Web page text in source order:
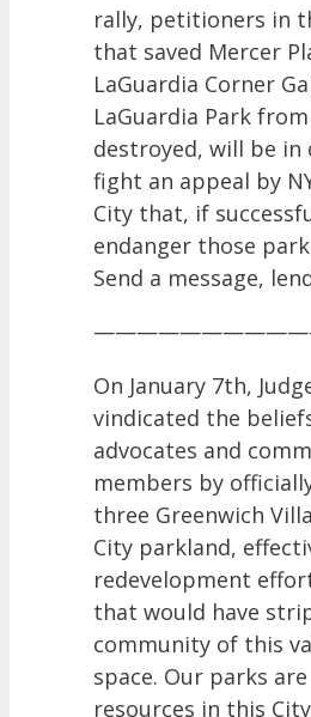
rally, petitioners in
that saved Mercer
LaGuardia Corner
LaGuardia Park
destroyed, will be
fight an appeal by
City that, if
endanger those
Send a message,
On January 7th,
vindicated the
advocates and
members by
three Greenwich
City parkland,
redevelopment
that would have
community of this
space. Our parks
resources in this